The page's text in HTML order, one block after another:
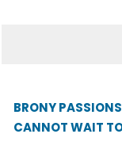
BRONY
CANNOT WAIT